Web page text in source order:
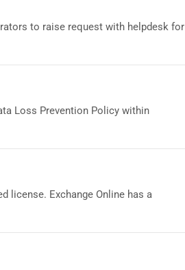
to raise request with helpdesk for
Loss Prevention Policy within
license. Exchange Online has a